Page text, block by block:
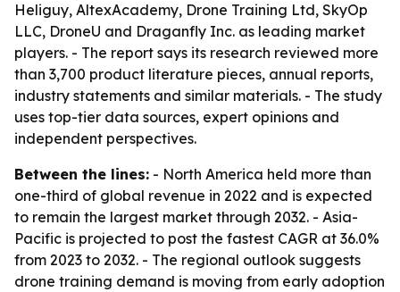
Heliguy, AltexAcademy, Drone Training Ltd, SkyOp
LLC, DroneU and Draganfly Inc. as leading market
players. - The report says its research reviewed more
than 3,700 product literature pieces, annual reports,
industry statements and similar materials. - The study
uses top-tier data sources, expert opinions and
independent perspectives.
Between the lines: - North America held more than
one-third of global revenue in 2022 and is expected
to remain the largest market through 2032. - Asia-
Pacific is projected to post the fastest CAGR at 36.0%
from 2023 to 2032. - The regional outlook suggests
drone training demand is moving from early adoption